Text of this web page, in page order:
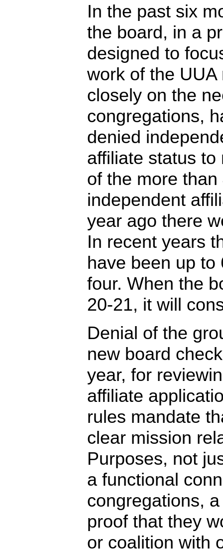
In the past six
the board, in a
designed to
work of the UUA
closely on the
congregations,
denied
affiliate status to
of the more than
independent
year ago there
In recent years
have been up to
four. When the
20-21, it will
Denial of the
new board
year, for
affiliate
rules mandate
clear mission
Purposes, not
a functional
congregations,
proof that they
or coalition with